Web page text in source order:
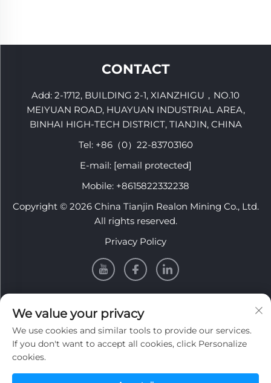
CONTACT
Add: 2-1712, BUILDING 2-1, XIANZHIGU，NO.10
MEIYUAN ROAD, HUAYUAN INDUSTRIAL AREA,
BINHAI HIGH-TECH DISTRICT, TIANJIN, CHINA
Tel: +86（0）22-83703160
E-mail: [email protected]
Mobile: +8615822332238
Copyright © 2026 China Tianjin Realon Mining Co., Ltd.
All rights reserved.
Privacy Policy
INFORMATION
Sign up to receive our weekly newsletter
We value your privacy
We use cookies and similar tools to provide our services.
If you don't want to accept all cookies, click Personalize
cookies.